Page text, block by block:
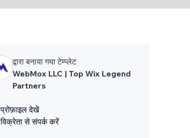
द्वारा बनाया गया टेम्प्लेट
WebMox LLC | Top Wix Legend
Partners
प्रोफ़ाइल देखें
विक्रेता से संपर्क करें